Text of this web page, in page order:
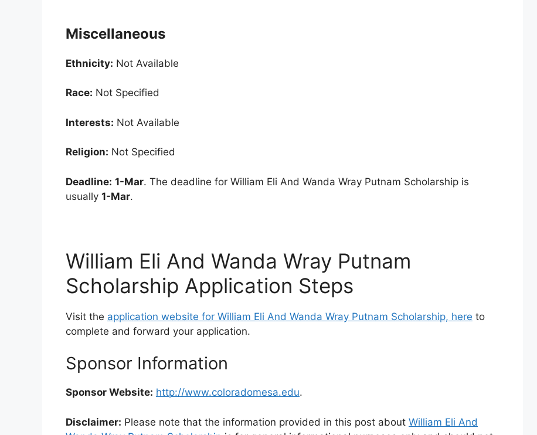
Miscellaneous
Ethnicity: Not Available
Race: Not Specified
Interests: Not Available
Religion: Not Specified
Deadline: 1-Mar. The deadline for William Eli And Wanda Wray Putnam Scholarship is
usually 1-Mar.
William Eli And Wanda Wray Putnam
Scholarship Application Steps
Visit the application website for William Eli And Wanda Wray Putnam Scholarship, here to
complete and forward your application.
Sponsor Information
Sponsor Website: http://www.coloradomesa.edu.
Disclaimer: Please note that the information provided in this post about William Eli And